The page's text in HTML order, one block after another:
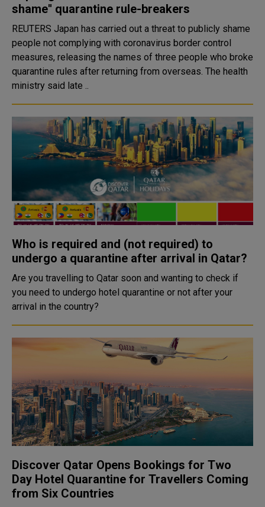
shame'' quarantine rule-breakers
REUTERS Japan has carried out a threat to publicly shame
people not complying with coronavirus border control
measures, releasing the names of three people who broke
quarantine rules after returning from overseas. The health
ministry said late ..
Who is required and (not required) to
undergo a quarantine after arrival in Qatar?
Are you travelling to Qatar soon and wanting to check if
you need to undergo hotel quarantine or not after your
arrival in the country?
Discover Qatar Opens Bookings for Two
Day Hotel Quarantine for Travellers Coming
from Six Countries